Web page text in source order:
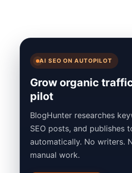
AI SEO ON AUTOPILOT
Grow organic
pilot
BlogHunter researches
SEO posts, and publishes
automatically. No writers.
manual work.